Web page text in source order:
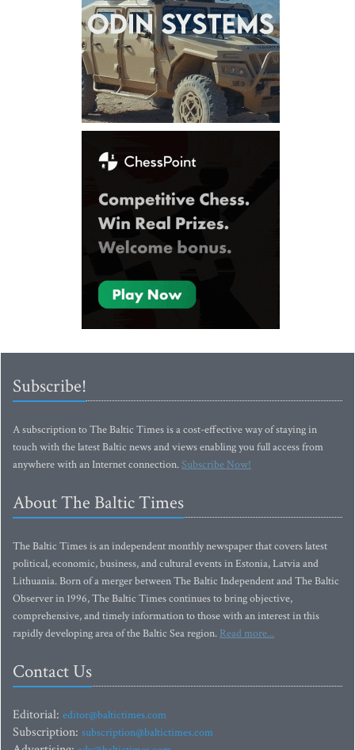
Subscribe!
A subscription to The Baltic Times is a cost-effective way of staying in
touch with the latest Baltic news and views enabling you full access from
anywhere with an Internet connection.Subscribe Now!
About The Baltic Times
The Baltic Times is an independent monthly newspaper that covers latest
political, economic, business, and cultural events in Estonia, Latvia and
Lithuania. Born of a merger between The Baltic Independent and The Baltic
Observer in 1996, The Baltic Times continues to bring objective,
comprehensive, and timely information to those with an interest in this
rapidly developing area of the Baltic Sea region. Read more...
Contact Us
Editorial: editor@baltictimes.com
Subscription: subscription@baltictimes.com